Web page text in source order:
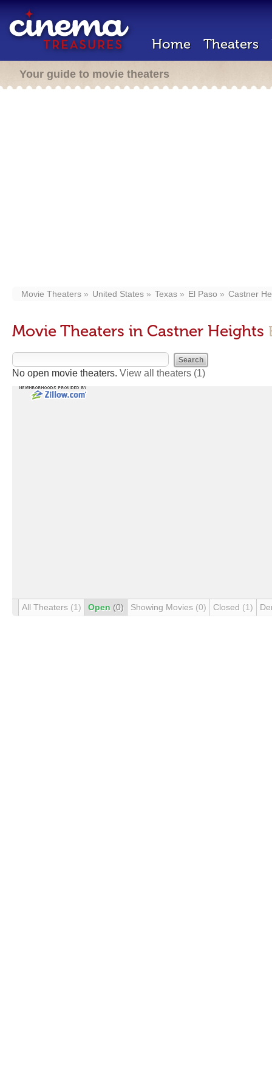
Home Theaters
Your guide to movie theaters
Movie Theaters United States Texas El Paso Castner
Movie Theaters in Castner Heights
No open movie theaters. View all theaters (1)
All Theaters (1) Open (0) Showing Movies (0) Closed (1)